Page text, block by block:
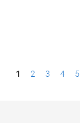
P1 2 3 4 5